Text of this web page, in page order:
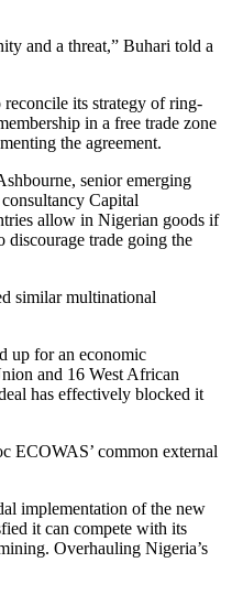
and a threat,” Buhari told a
its strategy of ring-
in a free trade zone
the agreement.
senior emerging
Capital
allow in Nigerian goods if
trade going the
similar multinational
up for an economic
and 16 West African
has effectively blocked it
ECOWAS’ common external
implementation of the new
it can compete with its
Overhauling Nigeria’s